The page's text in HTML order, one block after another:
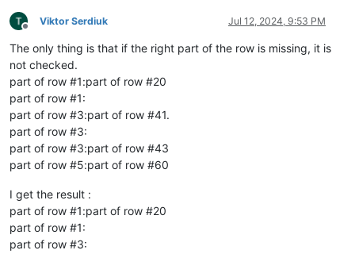
Offline
Viktor Serdiuk Jul 12, 2024, 9:53 PM
The only thing is that if the right part of the row is missing, it is
not checked.
part of row #1:part of row #20
part of row #1:
part of row #3:part of row #41.
part of row #3:
part of row #3:part of row #43
part of row #5:part of row #60
I get the result :
part of row #1:part of row #20
part of row #1:
part of row #3: